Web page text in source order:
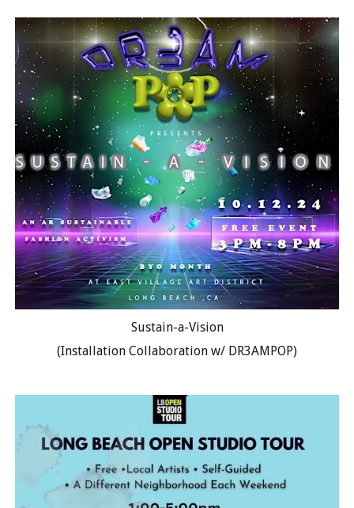
Sustain-a-Vision
(Installation Collaboration w/ DR3AMPOP)